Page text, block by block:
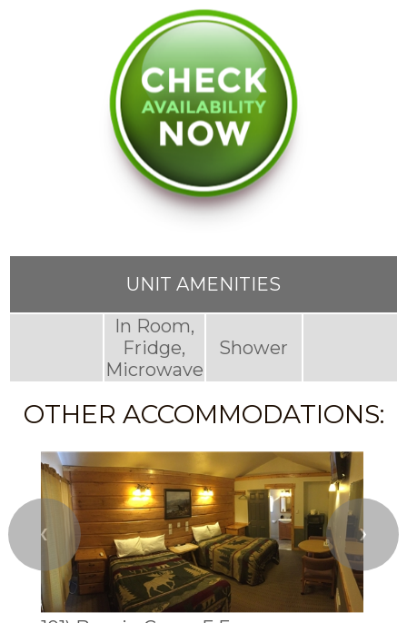
FRANÇAIS
UNIT AMENITIES
In Room,
Fridge,
Microwave
Shower
OTHER ACCOMMODATIONS:
❮ ❯